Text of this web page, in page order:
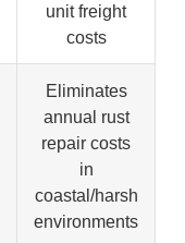
unit freight
costs
Eliminates
annual rust
repair costs
in
coastal/harsh
environments